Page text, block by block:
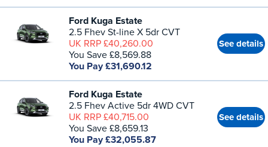
Ford Kuga Estate
2.5 Fhev St-line X 5dr CVT
UK RRP £40,260.00
You Save £8,569.88
You Pay £31,690.12
See details
Ford Kuga Estate
2.5 Fhev Active 5dr 4WD CVT
UK RRP £40,715.00
You Save £8,659.13
You Pay £32,055.87
See details